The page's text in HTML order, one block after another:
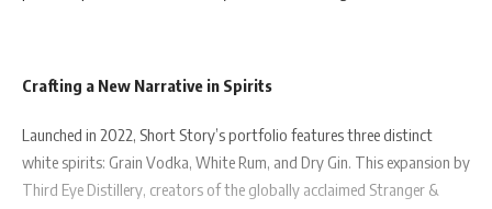
Crafting a New Narrative in Spirits
Launched in 2022, Short Story’s portfolio features three distinct
white spirits: Grain Vodka, White Rum, and Dry Gin. This expansion by
Third Eye Distillery, creators of the globally acclaimed Stranger &